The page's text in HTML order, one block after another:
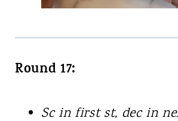
Round 17:
Sc in first st, dec in